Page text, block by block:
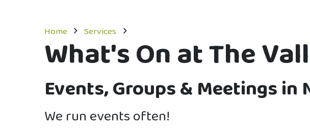
Home Services
What's On at The
Events, Groups & Meetings in
We run events often!